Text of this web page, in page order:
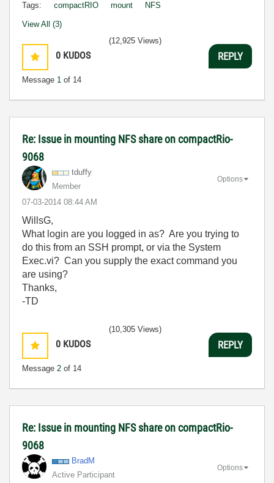
Tags: compactRIO mount NFS
View All (3)
0 KUDOS
Message 1 of 14
(12,925 Views)
REPLY
Re: Issue in mounting NFS share on compactRio-
9068
tduffy
Member
‎07-03-2014 08:44 AM
Options
WillsG,
What login are you logged in as? Are you trying to
do this from an SSH prompt, or via the System
Exec.vi? Can you supply the exact command you
are using?
Thanks,
-TD
0 KUDOS
Message 2 of 14
(10,305 Views)
REPLY
Re: Issue in mounting NFS share on compactRio-
9068
BradM
Active Participant
Options